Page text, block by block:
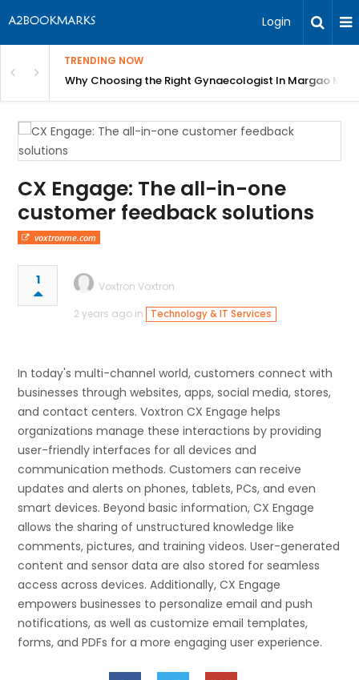
Login
TRENDING NOW
Bangalore Why Choosing the Right Gynaecologist In Margao
CX Engage: The all-in-one
customer feedback solutions
voxtronme.com
1
Voxtron Voxtron
2 years ago in
Technology & IT Services
In today's multi-channel world, customers connect with
businesses through websites, apps, social media, stores,
and contact centers. Voxtron CX Engage helps
organizations manage these interactions by providing
user-friendly interfaces for all devices and
communication methods. Customers can receive
updates and alerts on phones, tablets, PCs, and even
smart devices. Beyond basic information, CX Engage
allows the sharing of unstructured knowledge like
comments, pictures, and training videos. User-generated
content and sensor data are also stored for seamless
access across devices. Additionally, CX Engage
empowers businesses to personalize email and push
notifications, as well as customize email templates,
forms, and PDFs for a more engaging user experience.